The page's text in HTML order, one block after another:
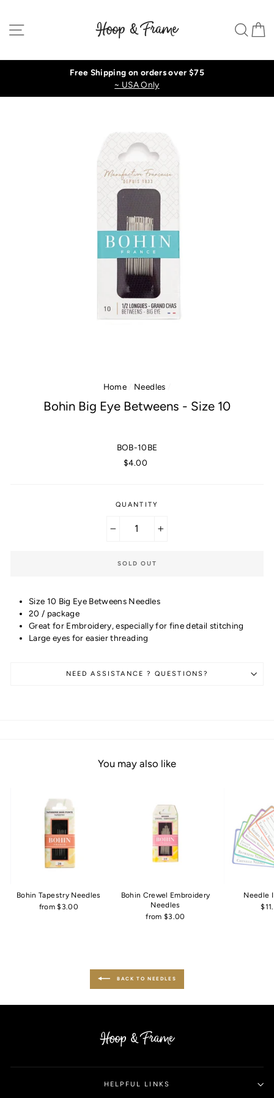
content
Free Shipping on orders over $75
~ USA Only
Home Needles
Bohin Big Eye Betweens - Size 10
BOB-10BE
Regular
$4.00
QUANTITY
SOLD OUT
Size 10 Big Eye Betweens Needles
20 / package
Great for Embroidery, especially for fine detail stitching
Large eyes for easier threading
NEED ASSISTANCE ? QUESTIONS?
You may also like
Bohin Tapestry Needles
from $3.00
Bohin Crewel Embroidery
Needles
from $3.00
Needle
BACK TO NEEDLES
HELPFUL LINKS